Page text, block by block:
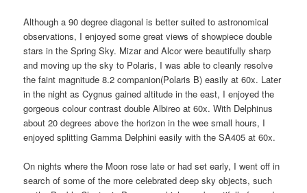
Although a 90 degree diagonal is better suited to astronomical
observations, I enjoyed some great views of showpiece double
stars in the Spring Sky. Mizar and Alcor were beautifully sharp
and moving up the sky to Polaris, I was able to cleanly resolve
the faint magnitude 8.2 companion(Polaris B) easily at 60x. Later
in the night as Cygnus gained altitude in the east, I enjoyed the
gorgeous colour contrast double Albireo at 60x. With Delphinus
about 20 degrees above the horizon in the wee small hours, I
enjoyed splitting Gamma Delphini easily with the SA405 at 60x.
On nights where the Moon rose late or had set early, I went off in
search of some of the more celebrated deep sky objects, such